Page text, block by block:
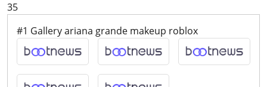
35
#1 Gallery ariana grande makeup roblox